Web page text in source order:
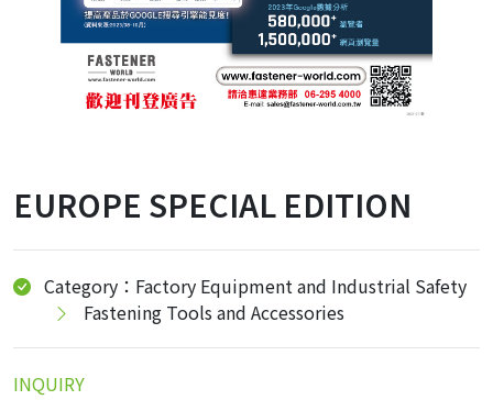
EUROPE SPECIAL EDITION
Category：Factory Equipment and Industrial Safety
Fastening Tools and Accessories
INQUIRY